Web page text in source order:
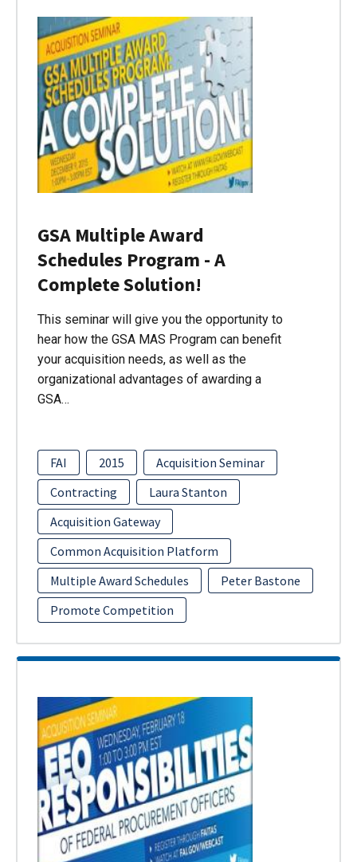
GSA Multiple Award
Schedules Program - A
Complete Solution!
This seminar will give you the opportunity to
hear how the GSA MAS Program can benefit
your acquisition needs, as well as the
organizational advantages of awarding a
GSA…
FAI 2015
Acquisition Seminar
Contracting
Laura Stanton
Acquisition Gateway
Common Acquisition Platform
Multiple Award Schedules
Peter Bastone
Promote Competition